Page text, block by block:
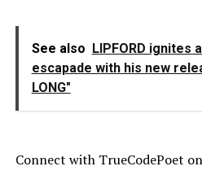
See also LIPFORD ignites
escapade with his new
LONG"
Connect with TrueCodePoet on